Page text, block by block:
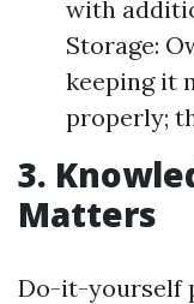
with
Storage:
keeping it
properly;
3.
Matters
Do-it-yourself